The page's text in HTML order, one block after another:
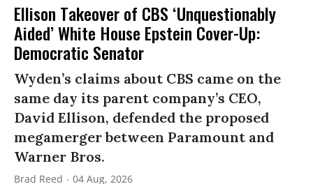
Ellison Takeover of CBS ‘Unquestionably
Aided’ White House Epstein Cover-Up:
Democratic Senator
Wyden’s claims about CBS came on the
same day its parent company’s CEO,
David Ellison, defended the proposed
megamerger between Paramount and
Warner Bros.
Brad Reed 04 Aug, 2026